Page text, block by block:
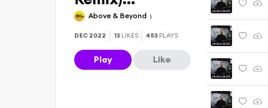
Above & Beyond
DEC 2022 13 LIKES 453 PLAYS
Play Like